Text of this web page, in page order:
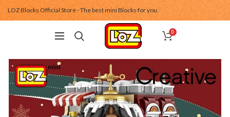
LOZ Blocks Official Store - The best mini Blocks for you.
0